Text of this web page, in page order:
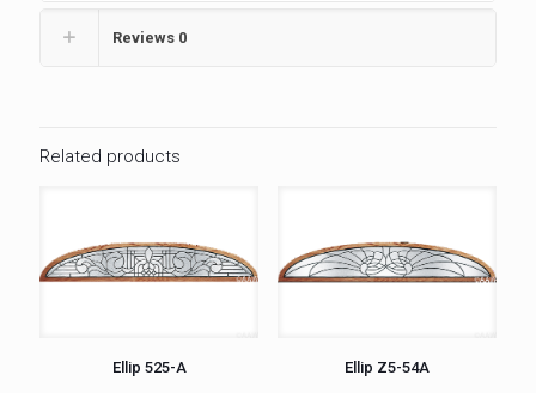
Reviews 0
Related products
Ellip 525-A Ellip Z5-54A